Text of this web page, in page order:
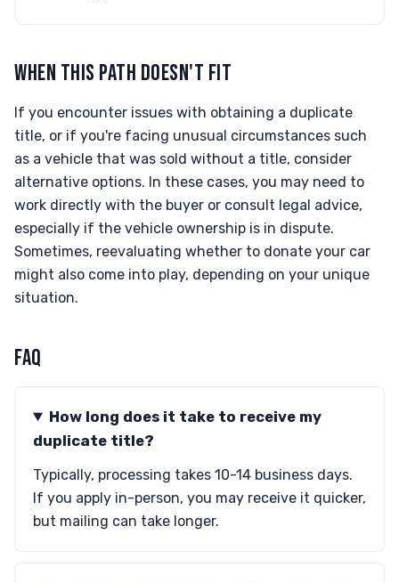
WHEN THIS PATH DOESN'T FIT
If you encounter issues with obtaining a duplicate
title, or if you're facing unusual circumstances such
as a vehicle that was sold without a title, consider
alternative options. In these cases, you may need to
work directly with the buyer or consult legal advice,
especially if the vehicle ownership is in dispute.
Sometimes, reevaluating whether to donate your car
might also come into play, depending on your unique
situation.
FAQ
How long does it take to receive my
duplicate title?
Typically, processing takes 10-14 business days.
If you apply in-person, you may receive it quicker,
but mailing can take longer.